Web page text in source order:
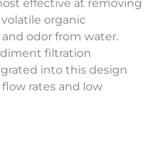
effective at removing
organic
odor from water.
filtration
into this design
rates and low